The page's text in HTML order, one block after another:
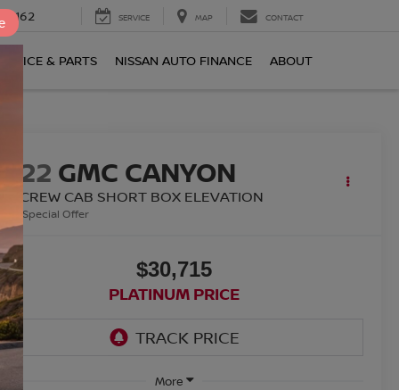
2162 SERVICE MAP CONTACT
SERVICE & PARTS NISSAN AUTO FINANCE ABOUT
GMC CANYON
CREW CAB SHORT BOX ELEVATION
Special Offer
$30,715
PLATINUM PRICE
More